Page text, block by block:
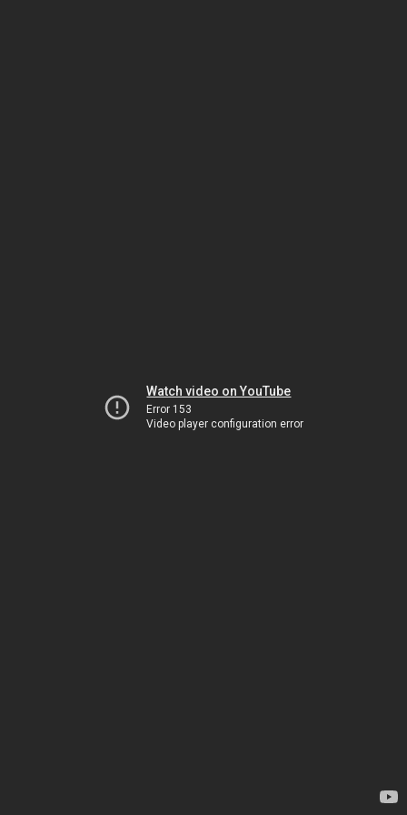
Watch video on YouTube
Error 153
Video player configuration error